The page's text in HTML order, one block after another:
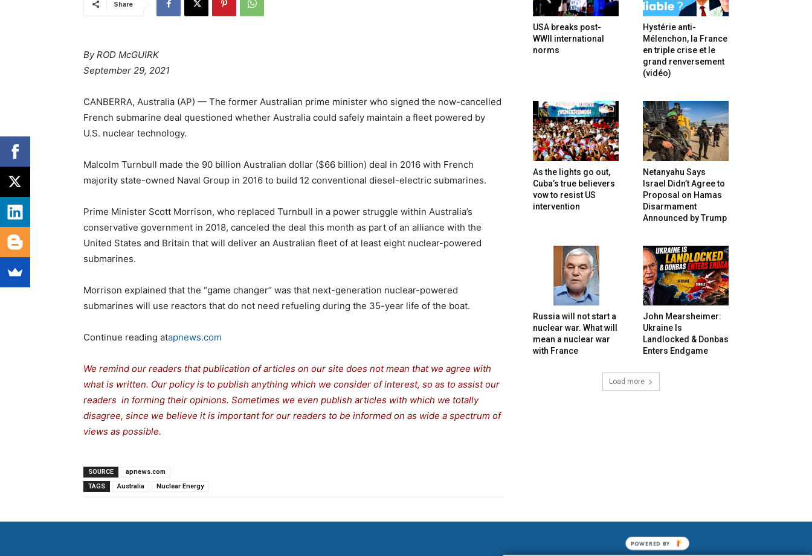
Share
By ROD McGUIRK
September 29, 2021
CANBERRA, Australia (AP) — The former Australian prime minister who signed the now-cancelled
French submarine deal questioned whether Australia could safely maintain a fleet powered by
U.S. nuclear technology.
Malcolm Turnbull made the 90 billion Australian dollar ($66 billion) deal in 2016 with French
majority state-owned Naval Group in 2016 to build 12 conventional diesel-electric submarines.
Prime Minister Scott Morrison, who replaced Turnbull in a power struggle within Australia’s
conservative government in 2018, canceled the deal this month as part of an alliance with the
United States and Britain that will deliver an Australian fleet of at least eight nuclear-powered
submarines.
Morrison explained that the “game changer” was that next-generation nuclear-powered
submarines will use reactors that do not need refueling during the 35-year life of the boat.
Continue reading atapnews.com
We remind our readers that publication of articles on our site does not mean that we agree with
what is written. Our policy is to publish anything which we consider of interest, so as to assist our
readers in forming their opinions. Sometimes we even publish articles with which we totally
disagree, since we believe it is important for our readers to be informed on as wide a spectrum of
views as possible.
SOURCE
apnews.com
TAGS
Australia Nuclear Energy
USA breaks post-
WWII international
norms
Hystérie anti-
Mélenchon, la France
en triple crise et le
grand renversement
(vidéo)
As the lights go out,
Cuba’s true believers
vow to resist US
intervention
Netanyahu Says
Israel Didn’t Agree to
Proposal on Hamas
Disarmament
Announced by Trump
Russia will not start a
nuclear war. What will
mean a nuclear war
with France
John Mearsheimer:
Ukraine Is
Landlocked & Donbas
Enters Endgame
Load more
POWERED BY